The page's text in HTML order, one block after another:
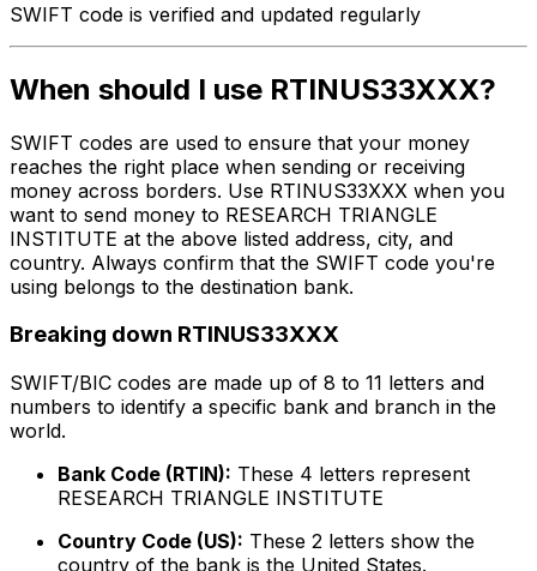
SWIFT code is verified and updated regularly
When should I use RTINUS33XXX?
SWIFT codes are used to ensure that your money
reaches the right place when sending or receiving
money across borders. Use RTINUS33XXX when you
want to send money to RESEARCH TRIANGLE
INSTITUTE at the above listed address, city, and
country. Always confirm that the SWIFT code you're
using belongs to the destination bank.
Breaking down RTINUS33XXX
SWIFT/BIC codes are made up of 8 to 11 letters and
numbers to identify a specific bank and branch in the
world.
Bank Code (RTIN): These 4 letters represent
RESEARCH TRIANGLE INSTITUTE
Country Code (US): These 2 letters show the
country of the bank is the United States.